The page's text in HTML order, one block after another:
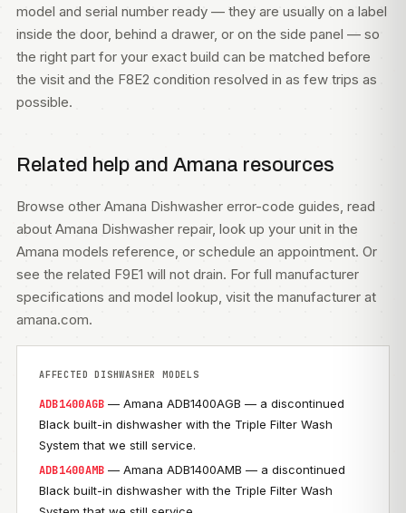
model and serial number ready — they are usually on a label
inside the door, behind a drawer, or on the side panel — so
the right part for your exact build can be matched before
the visit and the F8E2 condition resolved in as few trips as
possible.
Related help and Amana resources
Browse other Amana Dishwasher error-code guides, read
about Amana Dishwasher repair, look up your unit in the
Amana models reference, or schedule an appointment. Or
see the related F9E1 will not drain. For full manufacturer
specifications and model lookup, visit the manufacturer at
amana.com.
AFFECTED DISHWASHER MODELS
ADB1400AGB — Amana ADB1400AGB — a discontinued
Black built-in dishwasher with the Triple Filter Wash
System that we still service.
ADB1400AMB — Amana ADB1400AMB — a discontinued
Black built-in dishwasher with the Triple Filter Wash